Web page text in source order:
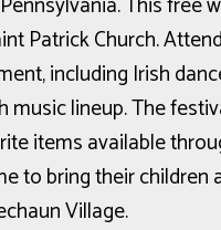
Patrick Church.
including Irish
music lineup. The
items available
to bring their children
Village.